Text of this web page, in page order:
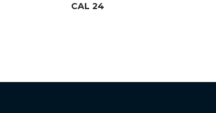
CAL 24